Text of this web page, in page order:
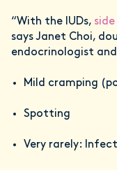
“With the IUDs,
says Janet Choi,
endocrinologist
Mild cramping
Spotting
Very rarely: